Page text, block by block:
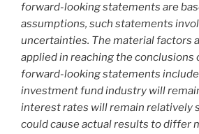
forward-looking statements are
assumptions, such statements
uncertainties. The material factors
applied in reaching the conclusions
forward-looking statements
investment fund industry will
interest rates will remain relatively
could cause actual results to differ